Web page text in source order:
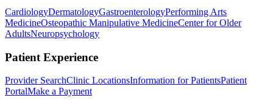
CardiologyDermatologyGastroenterologyPerforming Arts
MedicineOsteopathic Manipulative MedicineCenter for Older
AdultsNeuropsychology
Patient Experience
Provider SearchClinic LocationsInformation for PatientsPatient
PortalMake a Payment